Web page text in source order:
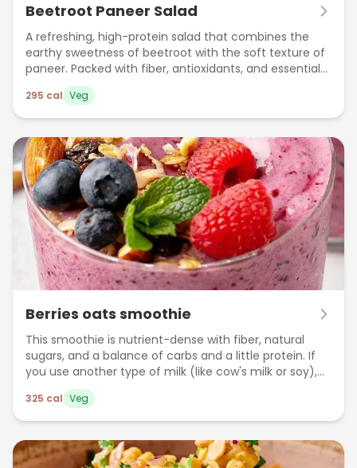
Beetroot Paneer Salad
A refreshing, high-protein salad that combines the
earthy sweetness of beetroot with the soft texture of
paneer. Packed with fiber, antioxidants, and essential
nutrients, this salad is perfect as a light meal or post-
workout snack. It supports heart health, boosts
immunity, and keeps you full for longer.
295 cal Veg
Berries oats smoothie
This smoothie is nutrient-dense with fiber, natural
sugars, and a balance of carbs and a little protein. If
you use another type of milk (like cow's milk or soy),
the calories may vary slightly.
325 cal Veg